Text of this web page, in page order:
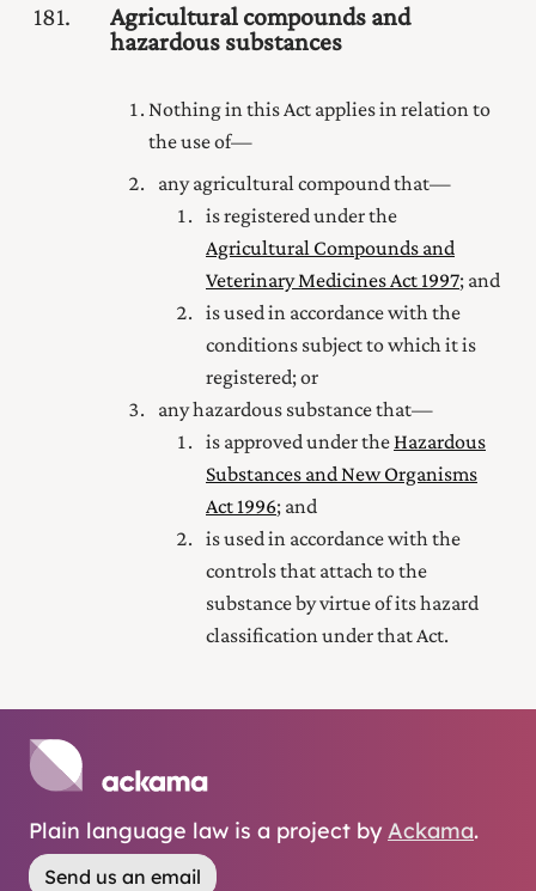
181
Agricultural compounds and
hazardous substances
Nothing in this Act applies in relation to
the use of—
any agricultural compound that—
is registered under the
Agricultural Compounds and
Veterinary Medicines Act 1997; and
is used in accordance with the
conditions subject to which it is
registered; or
any hazardous substance that—
is approved under the Hazardous
Substances and New Organisms
Act 1996; and
is used in accordance with the
controls that attach to the
substance by virtue of its hazard
classification under that Act.
Plain language law is a project by Ackama.
Send us an email